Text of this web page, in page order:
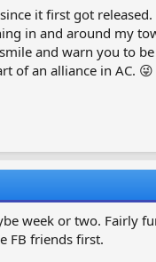
it first got
in and around my
and warn you to
of an alliance in AC. 😜
week or two. Fairly
FB friends first.